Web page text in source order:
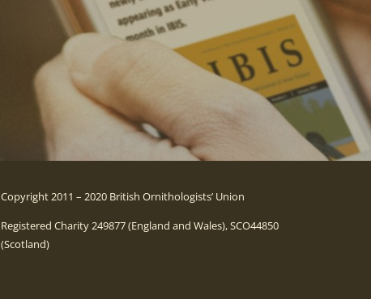
Copyright 2011 – 2020 British Ornithologists’ Union
Registered Charity 249877 (England and Wales), SCO44850
(Scotland)